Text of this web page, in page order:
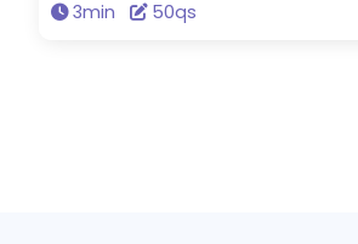
3min 50qs